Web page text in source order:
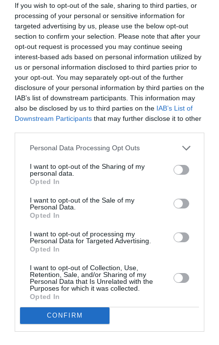
If you wish to opt-out of the sale, sharing to third parties, or
processing of your personal or sensitive information for
targeted advertising by us, please use the below opt-out
section to confirm your selection. Please note that after your
opt-out request is processed you may continue seeing
interest-based ads based on personal information utilized by
us or personal information disclosed to third parties prior to
your opt-out. You may separately opt-out of the further
disclosure of your personal information by third parties on the
IAB’s list of downstream participants. This information may
also be disclosed by us to third parties on the IAB’s List of
Downstream Participants that may further disclose it to other
Personal Data Processing Opt Outs
I want to opt-out of the Sharing of my
personal data.
Opted In
I want to opt-out of the Sale of my
Personal Data.
Opted In
I want to opt-out of processing my
Personal Data for Targeted Advertising.
Opted In
I want to opt-out of Collection, Use,
Retention, Sale, and/or Sharing of my
Personal Data that Is Unrelated with the
Purposes for which it was collected.
Opted In
CONFIRM